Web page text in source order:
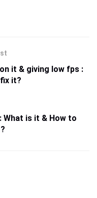
it & giving low fps :
it?
What is it & How to